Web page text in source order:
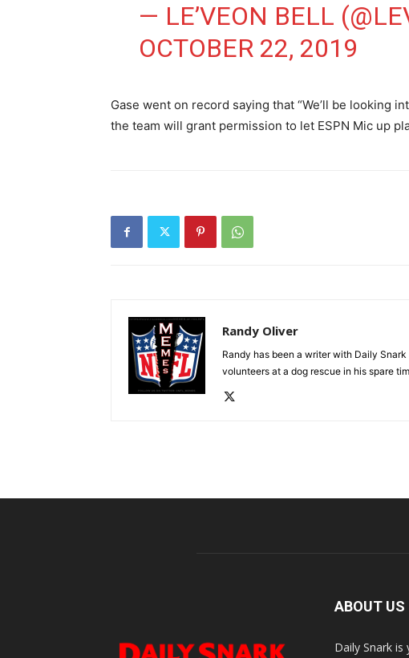
— LE’VEON BELL
OCTOBER 22, 2019
Gase went on record saying that “We’ll be looking
the team will grant permission to let ESPN Mic up
Randy Oliver
Randy has been a writer with Daily
volunteers at a dog rescue in his spare
ABOUT US
Daily Snark